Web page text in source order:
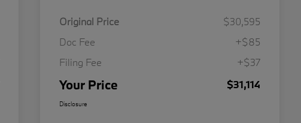
Original Price
$30,595
Doc Fee
+$85
Filing Fee
+$37
Your Price $31,114
Disclosure